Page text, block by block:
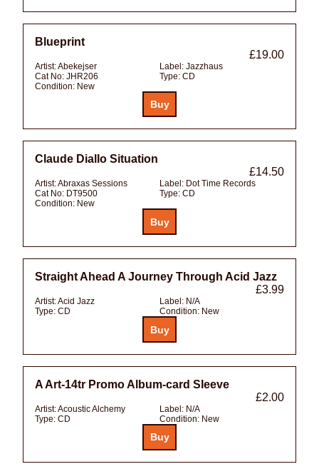
Blueprint
£19.00
Artist:Abekejser Label: Jazzhaus
Cat No: JHR206 Type: CD
Condition: New
Claude Diallo Situation
£14.50
Artist:Abraxas Sessions Label: Dot Time Records
Cat No: DT9500 Type: CD
Condition: New
Straight Ahead A Journey Through Acid Jazz
£3.99
Artist:Acid Jazz Label: N/A
Type: CD Condition: New
A Art-14tr Promo Album-card Sleeve
£2.00
Artist:Acoustic Alchemy Label: N/A
Type: CD Condition: New